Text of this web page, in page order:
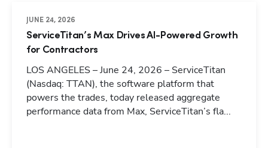
JUNE 24, 2026
ServiceTitan’s Max Drives AI-Powered Growth
for Contractors
LOS ANGELES – June 24, 2026 – ServiceTitan
(Nasdaq: TTAN), the software platform that
powers the trades, today released aggregate
performance data from Max, ServiceTitan’s fla...